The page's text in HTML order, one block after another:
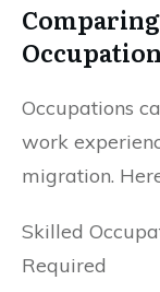
Occupations
work
migration.
Skilled
Required